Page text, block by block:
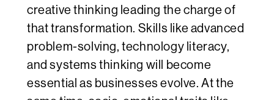
creative thinking leading the charge of
that transformation. Skills like advanced
problem-solving, technology literacy,
and systems thinking will become
essential as businesses evolve. At the